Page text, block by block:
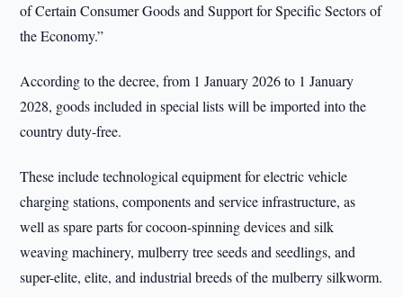
of Certain Consumer Goods and Support for Specific Sectors of
the Economy.”
According to the decree, from 1 January 2026 to 1 January
2028, goods included in special lists will be imported into the
country duty-free.
These include technological equipment for electric vehicle
charging stations, components and service infrastructure, as
well as spare parts for cocoon-spinning devices and silk
weaving machinery, mulberry tree seeds and seedlings, and
super-elite, elite, and industrial breeds of the mulberry silkworm.